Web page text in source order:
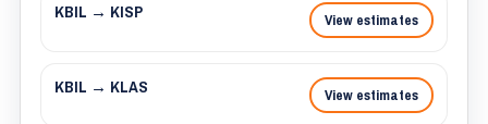
KBIL → KISP View estimates
KBIL → KLAS View estimates